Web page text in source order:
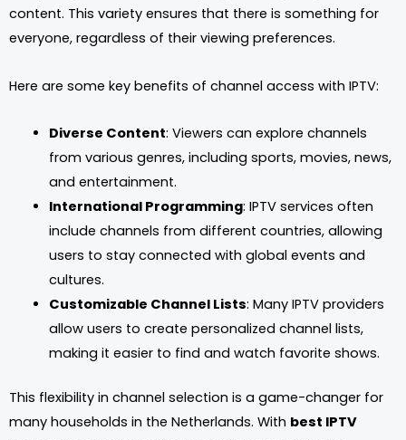
content. This variety ensures that there is something for
everyone, regardless of their viewing preferences.
Here are some key benefits of channel access with IPTV:
Diverse Content: Viewers can explore channels
from various genres, including sports, movies, news,
and entertainment.
International Programming: IPTV services often
include channels from different countries, allowing
users to stay connected with global events and
cultures.
Customizable Channel Lists: Many IPTV providers
allow users to create personalized channel lists,
making it easier to find and watch favorite shows.
This flexibility in channel selection is a game-changer for
many households in the Netherlands. With best IPTV